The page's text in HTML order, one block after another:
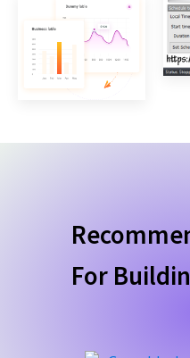
For